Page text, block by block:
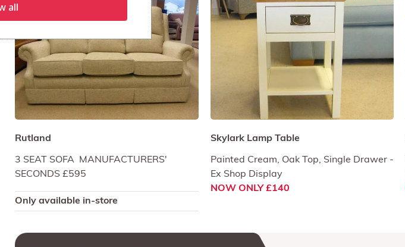
Rutland
3 SEAT SOFA MANUFACTURERS'
SECONDS £595
Only available in-store
Skylark Lamp Table
Painted Cream, Oak Top, Single Drawer -
Ex Shop Display
NOW ONLY £140
all